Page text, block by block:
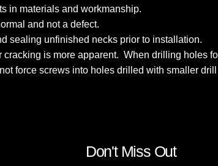
in materials and workmanship.
and not a defect.
sealing unfinished necks prior to installation.
cracking is more apparent. When drilling holes
force screws into holes drilled with smaller
Don't Miss Out